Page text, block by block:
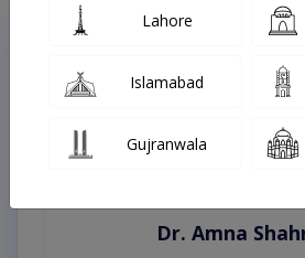
Top Online Doctors
Instant Appointment
Dr. Amna
Lahore
Islamabad
Gujranwala